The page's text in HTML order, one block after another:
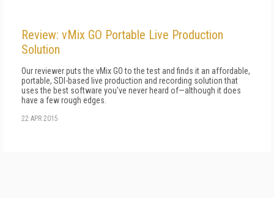
Review: vMix GO Portable Live Production
Solution
Our reviewer puts the vMix GO to the test and finds it an affordable,
portable, SDI-based live production and recording solution that
uses the best software you've never heard of—although it does
have a few rough edges.
22 APR 2015